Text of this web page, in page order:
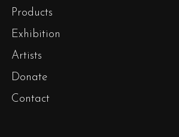
Products
Exhibition
Artists
Donate
Contact